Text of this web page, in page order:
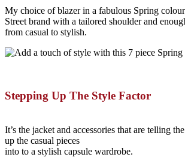
My choice of blazer in a fabulous Spring
Street brand with a tailored shoulder and
from casual to stylish.
Stepping Up The Style Factor
It’s the jacket and accessories that are telling
up the casual pieces
into to a stylish capsule wardrobe.